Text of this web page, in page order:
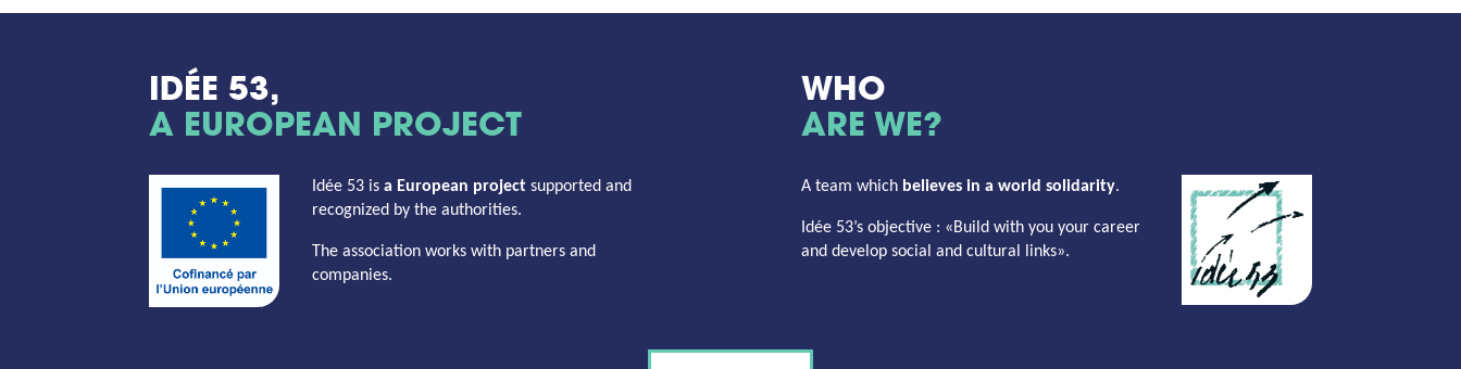
IDÉE 53,
A EUROPEAN PROJECT
Idée 53 is a European project supported and
recognized by the authorities.
The association works with partners and
companies.
WHO
ARE WE?
A team which believes in a world solidarity.
Idée 53’s objective : «Build with you your career
and develop social and cultural links».